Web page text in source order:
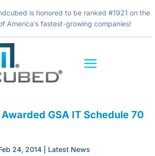
is honored to be ranked #1921 on the
America’s fastest-growing companies!
GSA IT Schedule 70
24, 2014 Latest News